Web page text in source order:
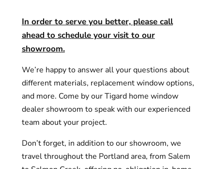
In order to serve you better, please call
ahead to schedule your visit to our
showroom.
We’re happy to answer all your questions about
different materials, replacement window options,
and more. Come by our Tigard home window
dealer showroom to speak with our experienced
team about your project.
Don’t forget, in addition to our showroom, we
travel throughout the Portland area, from Salem